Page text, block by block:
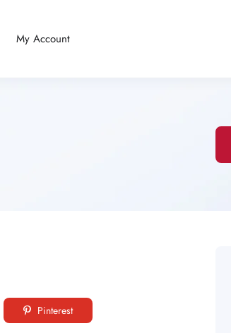
My Account
Pinterest